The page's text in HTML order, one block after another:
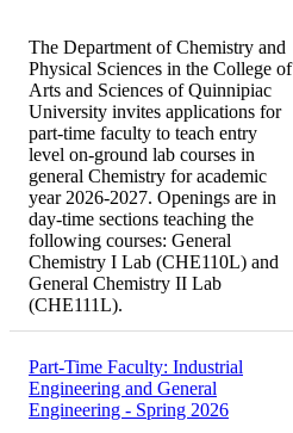
The Department of Chemistry and
Physical Sciences in the College of
Arts and Sciences of Quinnipiac
University invites applications for
part-time faculty to teach entry
level on-ground lab courses in
general Chemistry for academic
year 2026-2027. Openings are in
day-time sections teaching the
following courses: General
Chemistry I Lab (CHE110L) and
General Chemistry II Lab
(CHE111L).
Part-Time Faculty: Industrial
Engineering and General
Engineering - Spring 2026